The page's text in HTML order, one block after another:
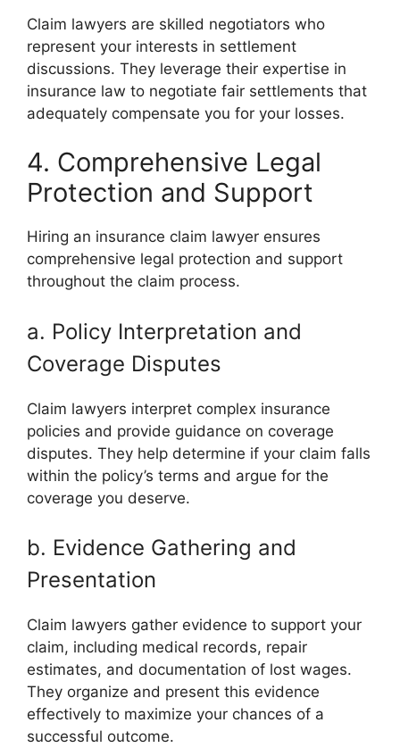
Claim lawyers are skilled negotiators who
represent your interests in settlement
discussions. They leverage their expertise in
insurance law to negotiate fair settlements that
adequately compensate you for your losses.
4. Comprehensive Legal
Protection and Support
Hiring an insurance claim lawyer ensures
comprehensive legal protection and support
throughout the claim process.
a. Policy Interpretation and
Coverage Disputes
Claim lawyers interpret complex insurance
policies and provide guidance on coverage
disputes. They help determine if your claim falls
within the policy’s terms and argue for the
coverage you deserve.
b. Evidence Gathering and
Presentation
Claim lawyers gather evidence to support your
claim, including medical records, repair
estimates, and documentation of lost wages.
They organize and present this evidence
effectively to maximize your chances of a
successful outcome.